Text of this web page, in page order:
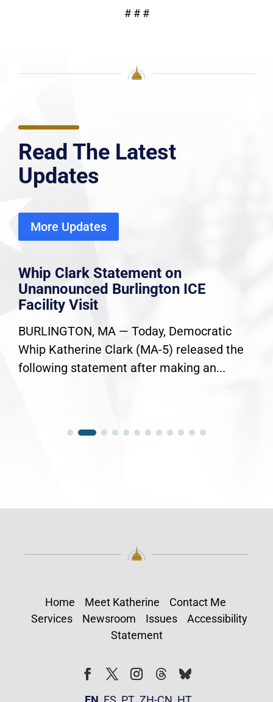
# # #
Read The Latest
Updates
More Updates
Whip Clark Statement on
Unannounced Burlington ICE
Facility Visit
BURLINGTON, MA — Today, Democratic
Whip Katherine Clark (MA-5) released the
following statement after making an...
Home Meet Katherine
Contact Me
Services
Newsroom Issues
Accessibility
Statement
FollowFollow